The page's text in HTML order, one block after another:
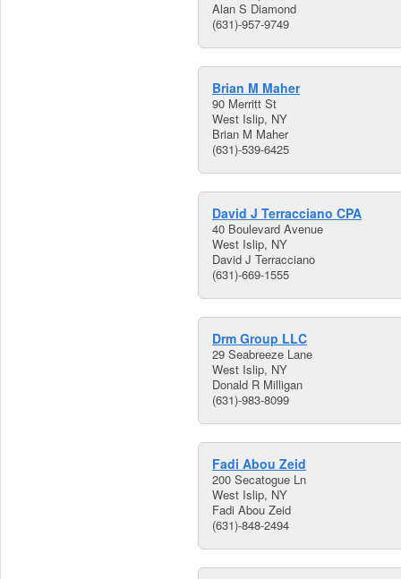
Alan S Diamond
(631)-957-9749
Brian M Maher
90 Merritt St
West Islip, NY
Brian M Maher
(631)-539-6425
David J Terracciano CPA
40 Boulevard Avenue
West Islip, NY
David J Terracciano
(631)-669-1555
Drm Group LLC
29 Seabreeze Lane
West Islip, NY
Donald R Milligan
(631)-983-8099
Fadi Abou Zeid
200 Secatogue Ln
West Islip, NY
Fadi Abou Zeid
(631)-848-2494